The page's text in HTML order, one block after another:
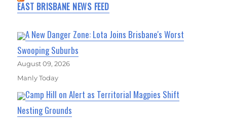
EAST BRISBANE NEWS FEED
A New Danger Zone: Lota Joins Brisbane's Worst
Swooping Suburbs
August 09, 2026
Manly Today
Camp Hill on Alert as Territorial Magpies Shift
Nesting Grounds